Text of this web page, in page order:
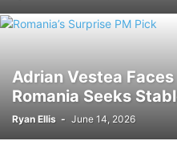
Adrian Vestea
Romania Seeks
Ryan Ellis - June 14, 2026